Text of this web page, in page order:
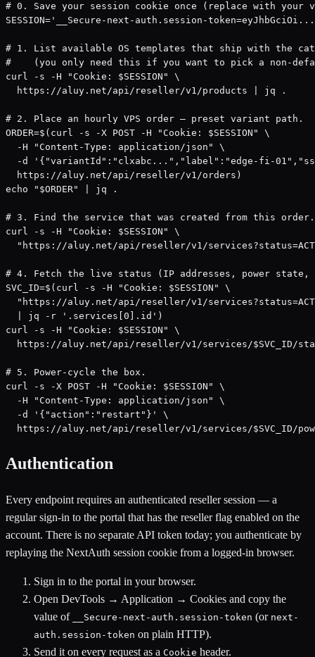
# 0. Save your session cookie once (replace with your
SESSION='__Secure-next-auth.session-
# 1. List available OS templates that ship with the
#    (you only need this if you want to pick a non-
curl -s -H "Cookie: $SESSION" \
  https://aluy.net/api/reseller/v1/products | jq .
# 2. Place an hourly VPS order — preset variant path.
ORDER=$(curl -s -X POST -H "Cookie: $SESSION" \
  -H "Content-Type: application/json" \
-d '{"variantId":"clxabc...","label":"edge-fi-
  https://aluy.net/api/reseller/v1/orders)
echo "$ORDER" | jq .
# 3. Find the service that was created from this order.
curl -s -H "Cookie: $SESSION" \
"https://aluy.net/api/reseller/v1/
# 4. Fetch the live status (IP addresses, power state,
SVC_ID=$(curl -s -H "Cookie: $SESSION" \
"https://aluy.net/api/reseller/v1/
  | jq -r '.services[0].id')
curl -s -H "Cookie: $SESSION" \
https://aluy.net/api/reseller/v1/services/$SVC_ID/
# 5. Power-cycle the box.
curl -s -X POST -H "Cookie: $SESSION" \
  -H "Content-Type: application/json" \
  -d '{"action":"restart"}' \
https://aluy.net/api/reseller/v1/services/$SVC_ID/
Authentication
Every endpoint requires an authenticated reseller session — a
regular sign-in to the portal that has the reseller flag enabled on the
account. There is no separate API token today; you authenticate by
replaying the NextAuth session cookie from a logged-in browser.
Sign in to the portal in your browser.
Open DevTools → Application → Cookies and copy the
value of
__Secure-next-auth.session-token (or next-
auth.session-token on plain HTTP).
Send it on every request as a Cookie header.